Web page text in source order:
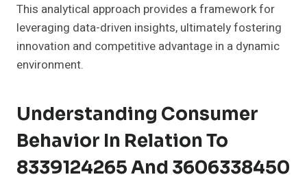
This analytical approach provides a framework for
leveraging data-driven insights, ultimately fostering
innovation and competitive advantage in a dynamic
environment.
Understanding Consumer
Behavior In Relation To
8339124265 And 3606338450